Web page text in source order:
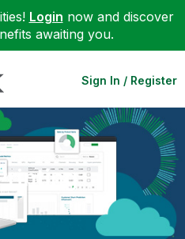
Login now and discover
awaiting you.
Sign In / Register